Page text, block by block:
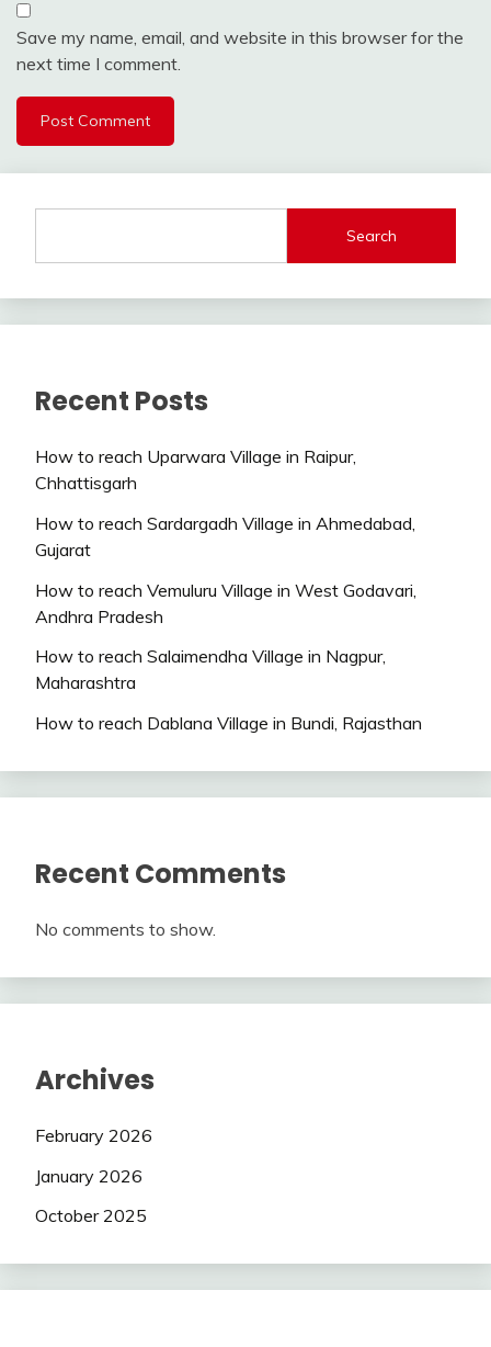
Save my name, email, and website in this browser for the
next time I comment.
Search
Recent Posts
How to reach Uparwara Village in Raipur,
Chhattisgarh
How to reach Sardargadh Village in Ahmedabad,
Gujarat
How to reach Vemuluru Village in West Godavari,
Andhra Pradesh
How to reach Salaimendha Village in Nagpur,
Maharashtra
How to reach Dablana Village in Bundi, Rajasthan
Recent Comments
No comments to show.
Archives
February 2026
January 2026
October 2025